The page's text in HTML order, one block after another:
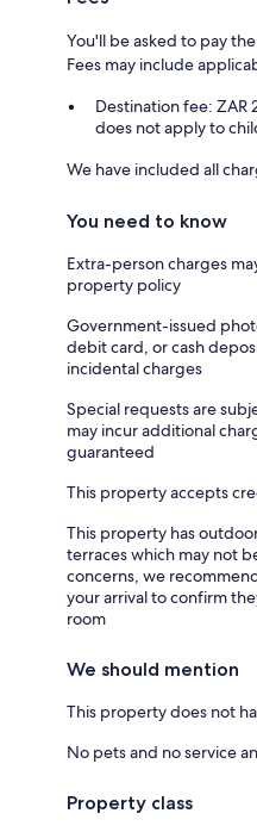
You'll be asked to pay
Fees may include
Destination fee:
does not apply to
We have included all
You need to know
Extra-person charges
property policy
Government-issued
debit card, or cash
incidental charges
Special requests are
may incur additional
guaranteed
This property accepts
This property has
terraces which may not
concerns, we
your arrival to confirm
room
We should mention
This property does not
No pets and no service
Property class